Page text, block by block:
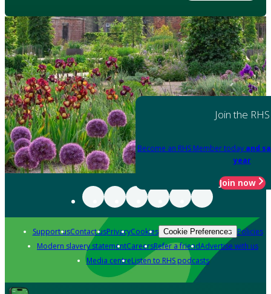
Join the RHS
Become an RHS Member today and
year
Join now
Support usContact usPrivacyCookies Cookie Preferences Policies
Modern slavery statementCareersRefer a friendAdvertise with us
Media centreListen to RHS podcasts